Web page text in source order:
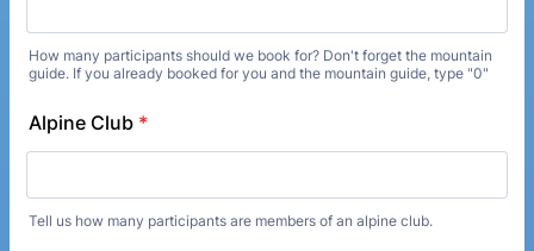
How many participants should we book for? Don't forget the mountain
guide. If you already booked for you and the mountain guide, type "0"
Alpine Club *
Tell us how many participants are members of an alpine club.